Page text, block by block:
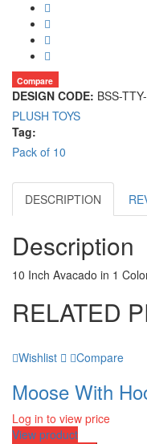
Compare
DESIGN CODE: BSS-
PLUSH TOYS
Tag:
Pack of 10
DESCRIPTION
Description
10 Inch Avacado in 1
RELATED
Wishlist Compare
Moose With
Log in to view price
View product